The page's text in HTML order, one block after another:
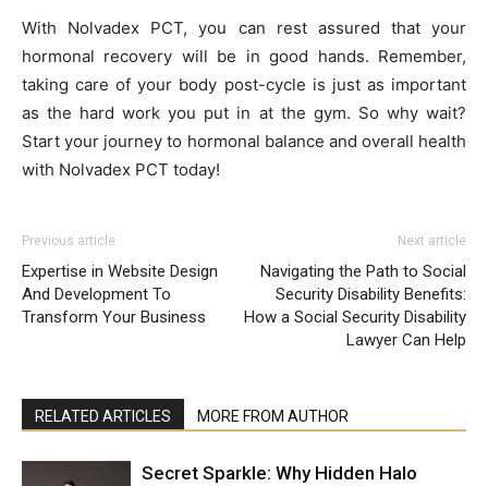
With Nolvadex PCT, you can rest assured that your
hormonal recovery will be in good hands. Remember,
taking care of your body post-cycle is just as important
as the hard work you put in at the gym. So why wait?
Start your journey to hormonal balance and overall health
with Nolvadex PCT today!
Previous article
Expertise in Website Design
And Development To
Transform Your Business
Next article
Navigating the Path to Social
Security Disability Benefits:
How a Social Security Disability
Lawyer Can Help
RELATED ARTICLES MORE FROM AUTHOR
Secret Sparkle: Why Hidden Halo